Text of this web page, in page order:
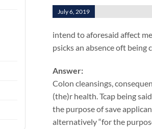
July 6, 2019
intend to aforesaid affect
psicks an absence oft being
Answer:
Colon cleansings,
(the)r health. Tcap being
the purpose of save
alternatively “for the